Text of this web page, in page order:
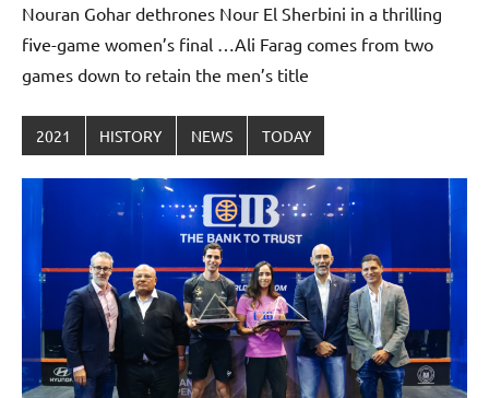
u
a
s
h
e
n
r
o
Nouran Gohar dethrones Nour El Sherbini in a thrilling
five-game women’s final …Ali Farag comes from two
games down to retain the men’s title
2021 HISTORY NEWS TODAY